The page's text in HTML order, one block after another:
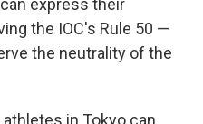
express their
the IOC's Rule 50 —
the neutrality of the
, athletes in Tokyo can